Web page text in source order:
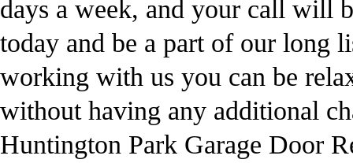
days a week, and your call will
today and be a part of our long
working with us you can be
without having any additional
Huntington Park Garage Door